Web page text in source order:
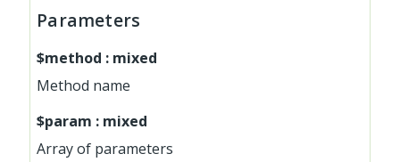
Parameters
$method : mixed
Method name
$param : mixed
Array of parameters